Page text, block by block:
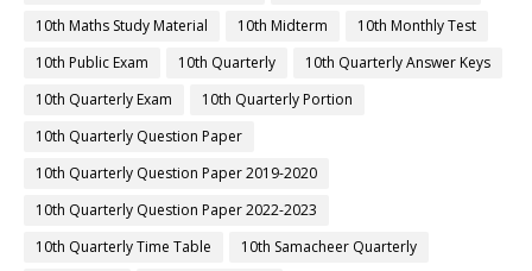
10th Maths Study Material
10th Midterm
10th Monthly Test
10th Public Exam
10th Quarterly
10th Quarterly Answer Keys
10th Quarterly Exam
10th Quarterly Portion
10th Quarterly Question Paper
10th Quarterly Question Paper 2019-2020
10th Quarterly Question Paper 2022-2023
10th Quarterly Time Table
10th Samacheer Quarterly